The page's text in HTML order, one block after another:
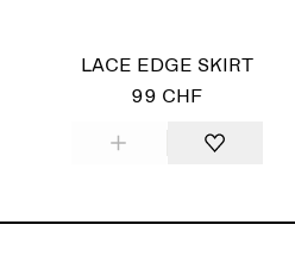
LACE EDGE SKIRT
99 CHF